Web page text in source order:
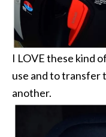
I LOVE these kind
use and to transfer
another.